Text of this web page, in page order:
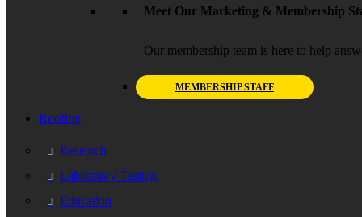
Meet Our Marketing & Membership
Our membership team is here to help
MEMBERSHIP STAFF
Roofing
Research
Laboratory Testing
Education